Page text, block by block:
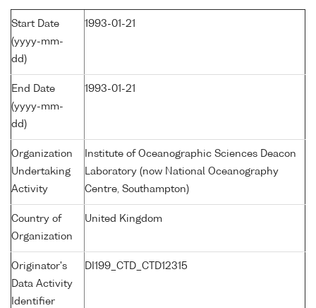
Start Date
(yyyy-mm-
dd)
1993-01-21
End Date
(yyyy-mm-
dd)
1993-01-21
Organization
Undertaking
Activity
Institute of Oceanographic Sciences Deacon
Laboratory (now National Oceanography
Centre, Southampton)
Country of
Organization
United Kingdom
Originator's
Data Activity
Identifier
DI199_CTD_CTD12315